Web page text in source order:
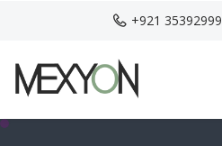
+921 35392999